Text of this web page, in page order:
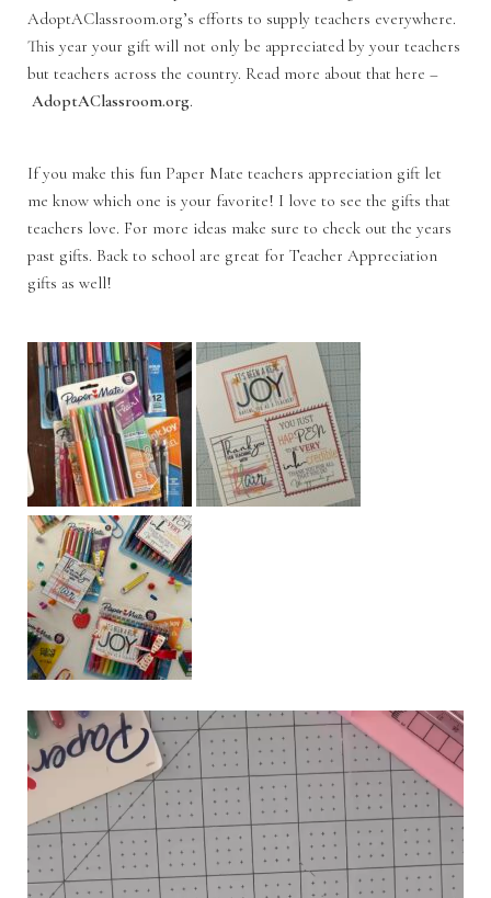
AdoptAClassroom.org’s efforts to supply teachers everywhere.
This year your gift will not only be appreciated by your teachers
but teachers across the country. Read more about that here –
AdoptAClassroom.org.
If you make this fun Paper Mate teachers appreciation gift let
me know which one is your favorite! I love to see the gifts that
teachers love. For more ideas make sure to check out the years
past gifts. Back to school are great for Teacher Appreciation
gifts as well!